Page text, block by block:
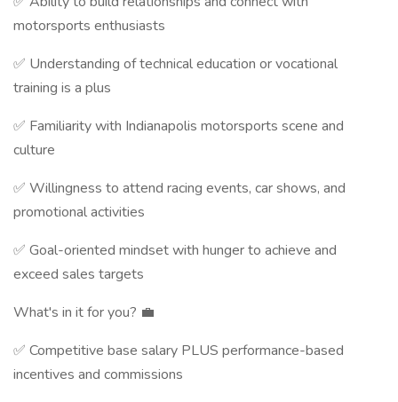
motorsports enthusiasts
✅ Understanding of technical education or vocational
training is a plus
✅ Familiarity with Indianapolis motorsports scene and
culture
✅ Willingness to attend racing events, car shows, and
promotional activities
✅ Goal-oriented mindset with hunger to achieve and
exceed sales targets
What's in it for you? 💼
✅ Competitive base salary PLUS performance-based
incentives and commissions